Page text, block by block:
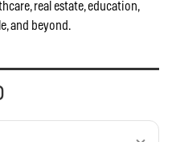
real estate, education,
and beyond.